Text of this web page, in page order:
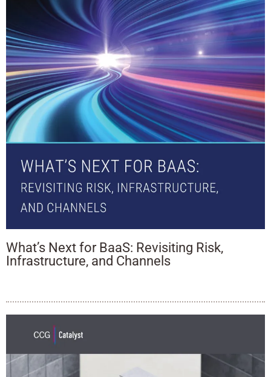
What’s Next for BaaS: Revisiting Risk,
Infrastructure, and Channels